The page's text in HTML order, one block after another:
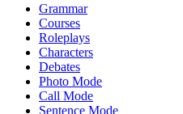
Grammar
Courses
Roleplays
Characters
Debates
Photo Mode
Call Mode
Sentence Mode